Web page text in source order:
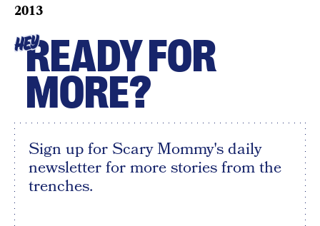
2013
HEYREADY FOR
MORE?
Sign up for Scary Mommy's daily
newsletter for more stories from the
trenches.